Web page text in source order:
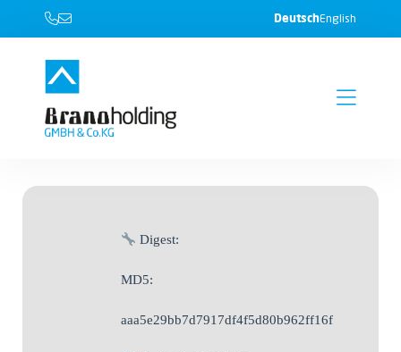
DeutschEnglish
Digest:
MD5:
aaa5e29bb7d7917df4f5d80b962ff16f